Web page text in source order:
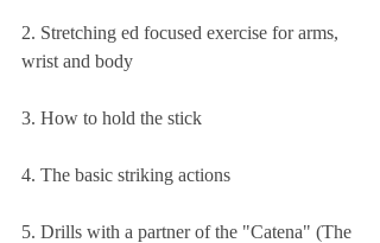
2. Stretching ed focused exercise for arms,
wrist and body
3. How to hold the stick
4. The basic striking actions
5. Drills with a partner of the "Catena" (The